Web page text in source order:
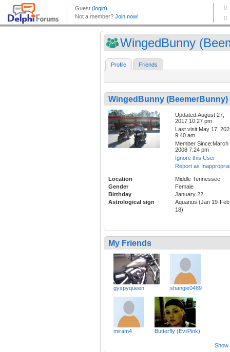
WingedBunny
Profile Friends
WingedBunny (BeemerBunny)
Updated:August 27,
2017 10:27 pm
Last visit:May 17,
9:40 am
Member Since:March
2008 7:24 pm
Ignore this User
Report as
Location
Middle Tennessee
Gender
Female
Birthday
January 22
Astrological sign
Aquarius (Jan 19-Feb
18)
My Friends
gyspyqueen shangie0489
miram4 Butterfly (EvilPink)
Show